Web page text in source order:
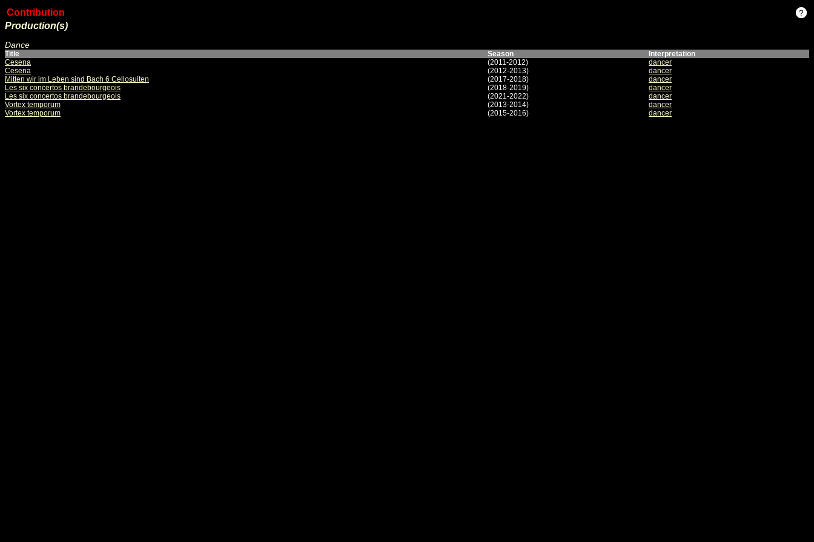
Contribution
Production(s)
Dance
Title Season
Interpretation
Cesena
(2011-2012)
dancer
Cesena
(2012-2013)
dancer
Mitten wir im Leben sind Bach 6 Cellosuiten
(2017-2018)
dancer
Les six concertos brandebourgeois
(2018-2019)
dancer
Les six concertos brandebourgeois
(2021-2022)
dancer
Vortex temporum
(2013-2014)
dancer
Vortex temporum
(2015-2016) dancer